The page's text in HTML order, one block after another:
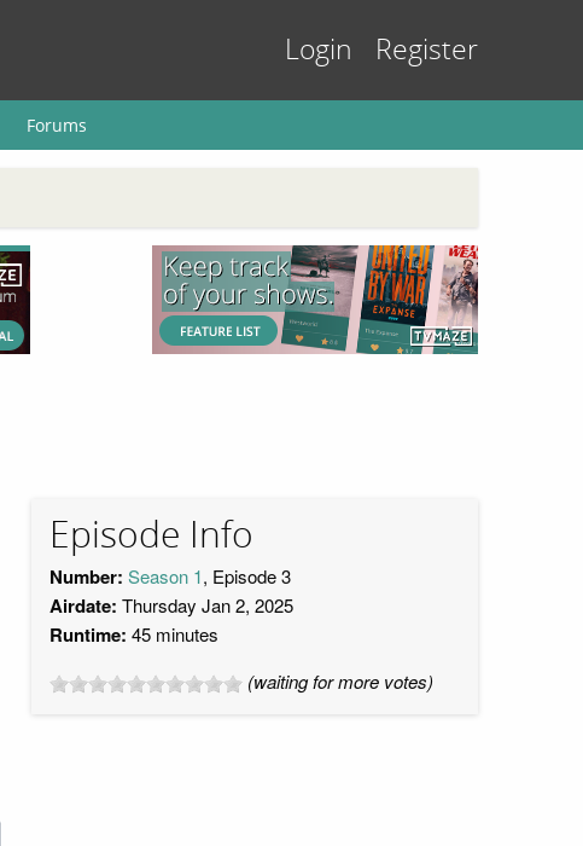
Login Register
Forums
Episode Info
Number: Season 1, Episode 3
Airdate: Thursday Jan 2, 2025
Runtime: 45 minutes
(waiting for more votes)